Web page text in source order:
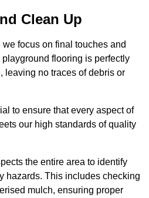
Clean Up
focus on final touches and
flooring is perfectly
leaving no traces of debris or
to ensure that every aspect of
our high standards of quality
the entire area to identify
hazards. This includes checking
mulch, ensuring proper